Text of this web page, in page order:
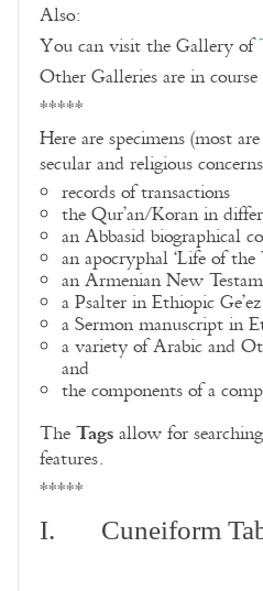
Also:
You can visit the Gallery of
Other Galleries are in
*****
Here are specimens (most
secular and religious
records of transactions
the Qur’an/Koran in
an Abbasid biographical
an apocryphal ‘Life of
an Armenian New
a Psalter in Ethiopic Ge’ez
a Sermon manuscript in
a variety of Arabic and
and
the components of a
TheTagsallow for
features.
*****
I. Cuneiform